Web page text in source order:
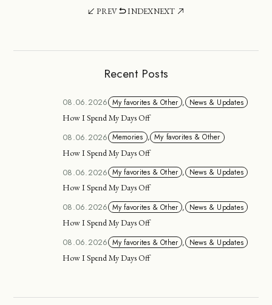
PREV INDEXNEXT
Recent Posts
08.06.2026 My favorites & Other , News & Updates
How I Spend My Days Off
08.06.2026 Memories , My favorites & Other
How I Spend My Days Off
08.06.2026 My favorites & Other , News & Updates
How I Spend My Days Off
08.06.2026 My favorites & Other , News & Updates
How I Spend My Days Off
08.06.2026 My favorites & Other , News & Updates
How I Spend My Days Off